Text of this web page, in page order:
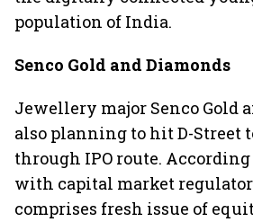
population of India.
Senco Gold and Diamonds
Jewellery major Senco Gold
also planning to hit D-Street
through IPO route.
with capital market regulator
comprises fresh issue of